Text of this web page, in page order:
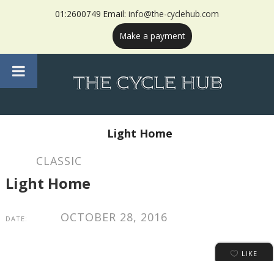
01:2600749 Email: info@the-cyclehub.com
Make a payment
Light Home
CLASSIC
Light Home
DATE: OCTOBER 28, 2016
LIKE